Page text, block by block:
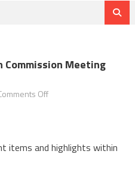
Commission Meeting
Offon
Conservation
items and highlights within